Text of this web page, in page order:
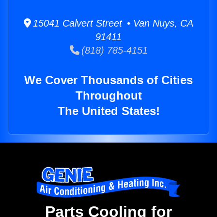
15041 Calvert Street • Van Nuys, CA
91411
(818) 785-4151
We Cover Thousands of Cities
Throughout
The United States!
Parts Cooling for